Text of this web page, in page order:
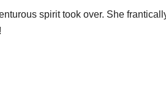
spirit took over. She